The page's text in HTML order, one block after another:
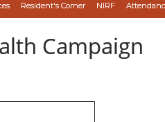
Resident's Corner NIRF
Campaign